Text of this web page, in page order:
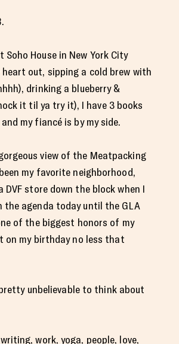
House in New York City
heart out, sipping a cold brew with
drinking a blueberry &
it til ya try it), I have 3 books
my fiancé is by my side.
view of the Meatpacking
my favorite neighborhood,
DVF store down the block when I
the agenda today until the GLA
of the biggest honors of my
my birthday no less that
unbelievable to think about
work, yoga, people, love,